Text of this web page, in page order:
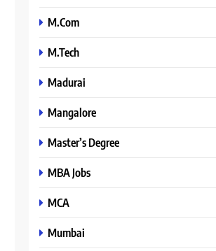
M.Com
M.Tech
Madurai
Mangalore
Master’s Degree
MBA Jobs
MCA
Mumbai